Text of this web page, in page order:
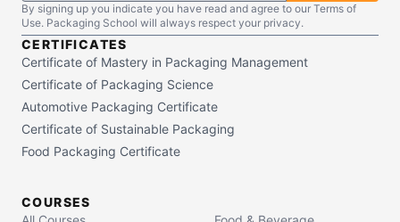
By signing up you indicate you have read and agree to our Terms of
Use. Packaging School will always respect your privacy.
CERTIFICATES
Certificate of Mastery in Packaging Management
Certificate of Packaging Science
Automotive Packaging Certificate
Certificate of Sustainable Packaging
Food Packaging Certificate
COURSES